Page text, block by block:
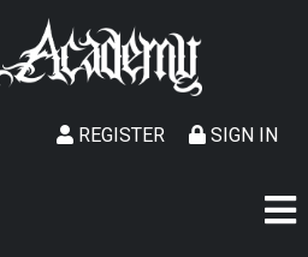
SIGN IN
REGISTER